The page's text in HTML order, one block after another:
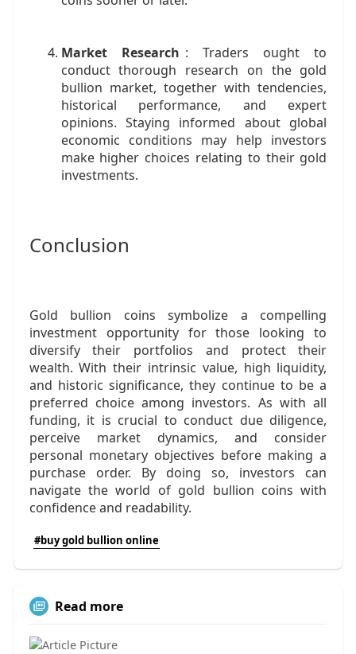
Market Research : Traders ought to
conduct thorough research on the gold
bullion market, together with tendencies,
historical performance, and expert
opinions. Staying informed about global
economic conditions may help investors
make higher choices relating to their gold
investments.
Conclusion
Gold bullion coins symbolize a compelling
investment opportunity for those looking to
diversify their portfolios and protect their
wealth. With their intrinsic value, high liquidity,
and historic significance, they continue to be a
preferred choice among investors. As with all
funding, it is crucial to conduct due diligence,
perceive market dynamics, and consider
personal monetary objectives before making a
purchase order. By doing so, investors can
navigate the world of gold bullion coins with
confidence and readability.
#buy gold bullion online
Read more